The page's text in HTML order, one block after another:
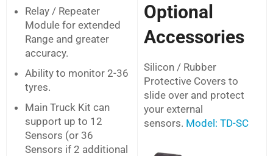
Relay / Repeater
Module for extended
Range and greater
accuracy.
Ability to monitor 2-36
tyres.
Main Truck Kit can
support up to 12
Sensors (or 36
Sensors if 2 additional
Optional
Accessories
Silicon / Rubber
Protective Covers to
slide over and protect
your external
sensors. Model: TD-SC